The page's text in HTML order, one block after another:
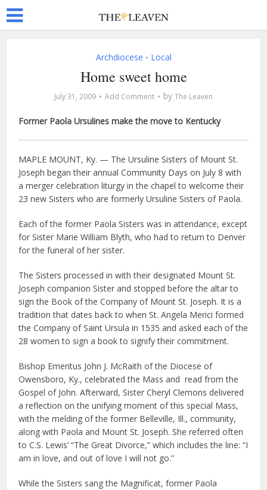
Archdiocese • Local
Home sweet home
July 31, 2009 Add Comment by The Leaven
Former Paola Ursulines make the move to Kentucky
MAPLE MOUNT, Ky. — The Ursuline Sisters of Mount St.
Joseph began their annual Community Days on July 8 with
a merger celebration liturgy in the chapel to welcome their
23 new Sisters who are formerly Ursuline Sisters of Paola.
Each of the former Paola Sisters was in attendance, except
for Sister Marie William Blyth, who had to return to Denver
for the funeral of her sister.
The Sisters processed in with their designated Mount St.
Joseph companion Sister and stopped before the altar to
sign the Book of the Company of Mount St. Joseph. It is a
tradition that dates back to when St. Angela Merici formed
the Company of Saint Ursula in 1535 and asked each of the
28 women to sign a book to signify their commitment.
Bishop Emeritus John J. McRaith of the Diocese of
Owensboro, Ky., celebrated the Mass and read from the
Gospel of John. Afterward, Sister Cheryl Clemons delivered
a reflection on the unifying moment of this special Mass,
with the melding of the former Belleville, Ill., community,
along with Paola and Mount St. Joseph. She referred often
to C.S. Lewis’ “The Great Divorce,” which includes the line: “I
am in love, and out of love I will not go.”
While the Sisters sang the Magnificat, former Paola